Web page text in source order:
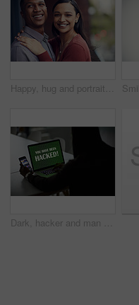
Happy, hug and portrait of couple in home with bonding, love and care in marriage on weekend. Smile, support and man embracing woman with trust, comfort and sweet moment in relationship in apartment.
Dark, hacker and man with laptop and phone for online fraud, cybersecurity threat and data breach. Smartphone, thief and person with notification on computer screen for cyber crime, malware and scam